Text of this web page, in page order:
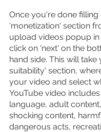
Once you're done filling
'monetization' section
upload videos popup in
click on 'next' on the
hand side. This will take
suitability' section,
your video and select
YouTube video
language, adult
shocking content,
dangerous acts,